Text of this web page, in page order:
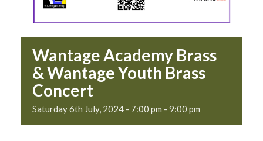
Wantage Academy Brass
& Wantage Youth Brass
Concert
Saturday 6th July, 2024 - 7:00 pm - 9:00 pm